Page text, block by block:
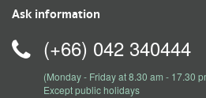
Ask information
(+66) 042 340444
(Monday - Friday at 8.30 am - 17.30
Except public holidays